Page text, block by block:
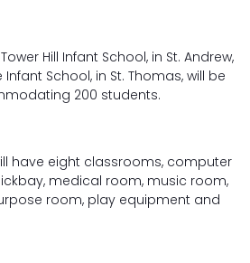
Hill Infant School, in St. Andrew,
School, in St. Thomas, will be
200 students.
have eight classrooms, computer
medical room, music room,
room, play equipment and